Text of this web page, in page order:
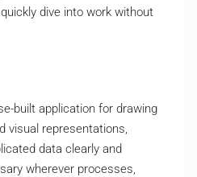
dive into work without
built application for drawing
visual representations,
data clearly and
wherever processes,